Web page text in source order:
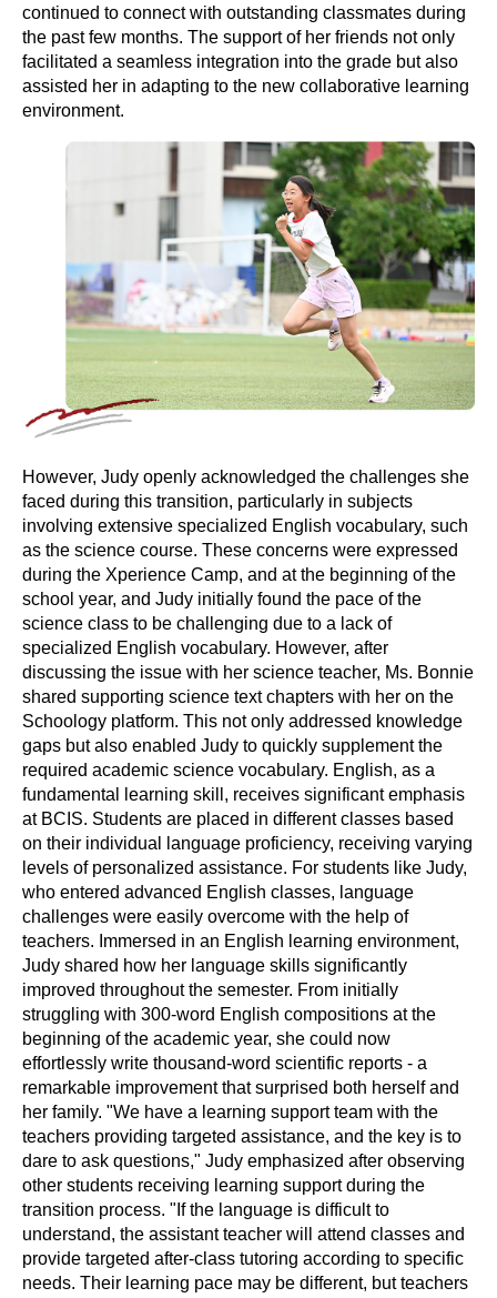
continued to connect with outstanding classmates during
the past few months. The support of her friends not only
facilitated a seamless integration into the grade but also
assisted her in adapting to the new collaborative learning
environment.
However, Judy openly acknowledged the challenges she
faced during this transition, particularly in subjects
involving extensive specialized English vocabulary, such
as the science course. These concerns were expressed
during the Xperience Camp, and at the beginning of the
school year, and Judy initially found the pace of the
science class to be challenging due to a lack of
specialized English vocabulary. However, after
discussing the issue with her science teacher, Ms. Bonnie
shared supporting science text chapters with her on the
Schoology platform. This not only addressed knowledge
gaps but also enabled Judy to quickly supplement the
required academic science vocabulary. English, as a
fundamental learning skill, receives significant emphasis
at BCIS. Students are placed in different classes based
on their individual language proficiency, receiving varying
levels of personalized assistance. For students like Judy,
who entered advanced English classes, language
challenges were easily overcome with the help of
teachers. Immersed in an English learning environment,
Judy shared how her language skills significantly
improved throughout the semester. From initially
struggling with 300-word English compositions at the
beginning of the academic year, she could now
effortlessly write thousand-word scientific reports - a
remarkable improvement that surprised both herself and
her family. "We have a learning support team with the
teachers providing targeted assistance, and the key is to
dare to ask questions," Judy emphasized after observing
other students receiving learning support during the
transition process. "If the language is difficult to
understand, the assistant teacher will attend classes and
provide targeted after-class tutoring according to specific
needs. Their learning pace may be different, but teachers